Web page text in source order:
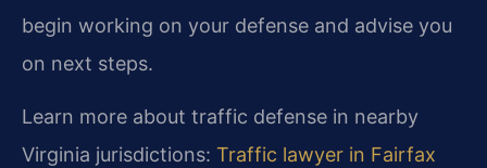
begin working on your defense and advise you
on next steps.
Learn more about traffic defense in nearby
Virginia jurisdictions: Traffic lawyer in Fairfax